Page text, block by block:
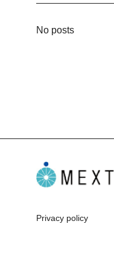
No posts
Privacy policy